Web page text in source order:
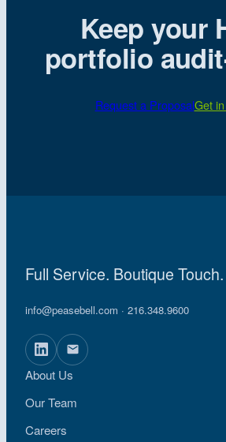
Keep your
portfolio
Request a ProposalGet
Full Service. Boutique Touch.
info@peasebell.com · 216.348.9600
About Us
Our Team
Careers